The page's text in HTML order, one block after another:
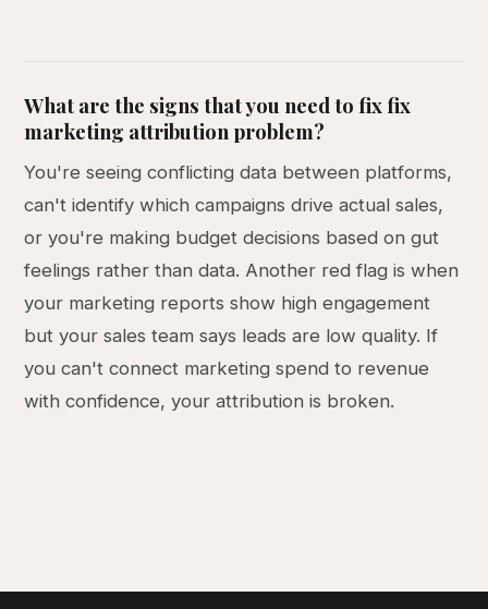
What are the signs that you need to fix fix
marketing attribution problem?
You're seeing conflicting data between platforms,
can't identify which campaigns drive actual sales,
or you're making budget decisions based on gut
feelings rather than data. Another red flag is when
your marketing reports show high engagement
but your sales team says leads are low quality. If
you can't connect marketing spend to revenue
with confidence, your attribution is broken.